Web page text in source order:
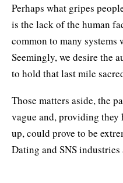
Perhaps what gripes
is the lack of the human
common to many
Seemingly, we desire the
to hold that last mile
Those matters aside, the
vague and, providing they
up, could prove to be
Dating and SNS industries